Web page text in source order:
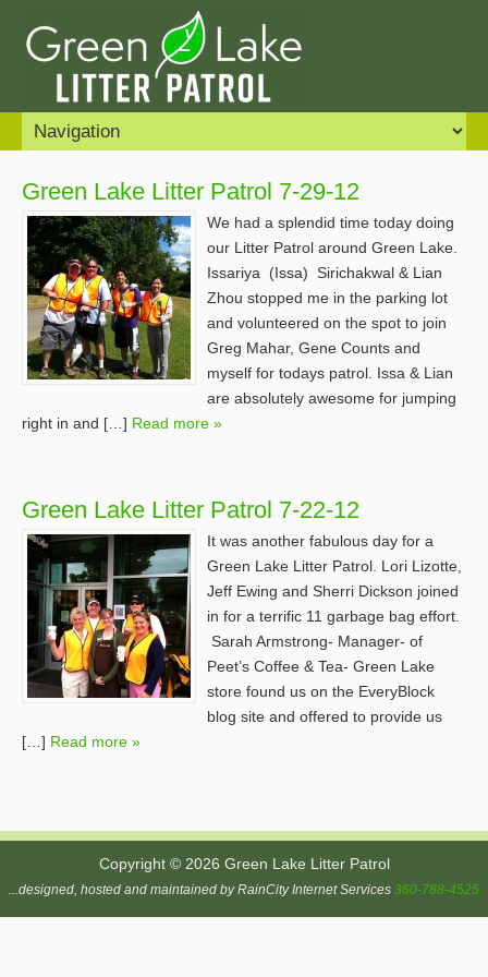
Green Lake Litter Patrol 7-29-12
We had a splendid time today doing
our Litter Patrol around Green Lake.
Issariya (Issa) Sirichakwal & Lian
Zhou stopped me in the parking lot
and volunteered on the spot to join
Greg Mahar, Gene Counts and
myself for todays patrol. Issa & Lian
are absolutely awesome for jumping
right in and […] Read more »
Green Lake Litter Patrol 7-22-12
It was another fabulous day for a
Green Lake Litter Patrol. Lori Lizotte,
Jeff Ewing and Sherri Dickson joined
in for a terrific 11 garbage bag effort.
Sarah Armstrong- Manager- of
Peet’s Coffee & Tea- Green Lake
store found us on the EveryBlock
blog site and offered to provide us
[…] Read more »
Copyright © 2026 Green Lake Litter Patrol
...designed, hosted and maintained by RainCity Internet Services 360-788-4525